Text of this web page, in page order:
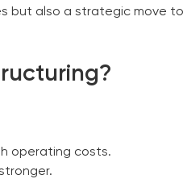
but also a strategic move
operating costs.